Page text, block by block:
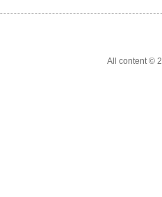
All content ©